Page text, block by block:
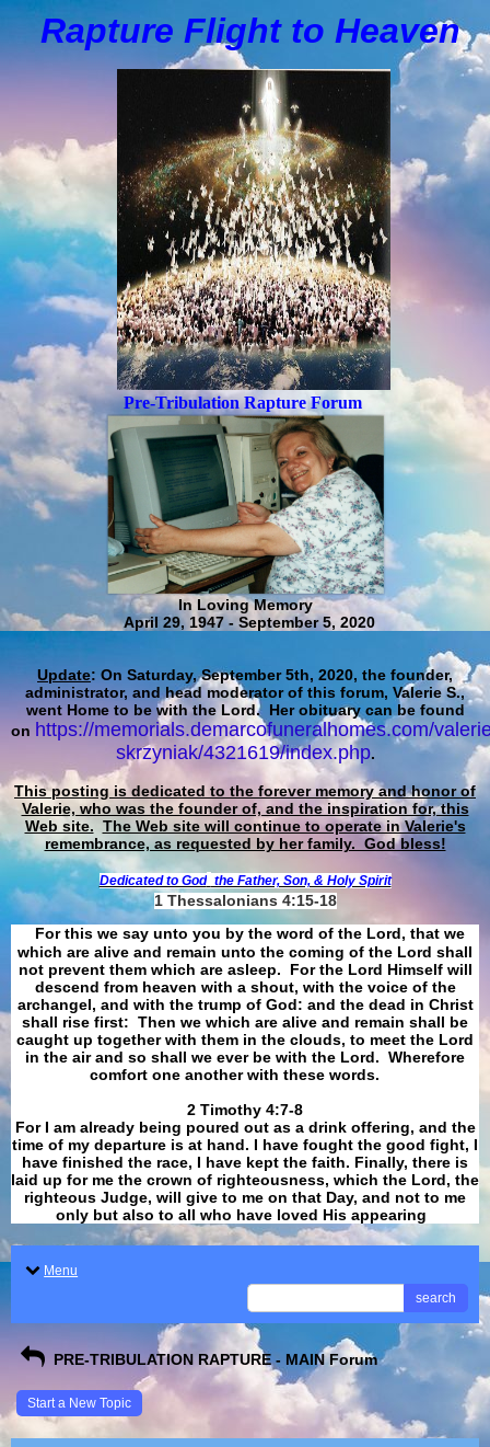
Rapture Flight to Heaven
Pre-Tribulation Rapture Forum
In Loving Memory
April 29, 1947 - September 5, 2020
Update: On Saturday, September 5th, 2020, the founder,
administrator, and head moderator of this forum, Valerie S.,
went Home to be with the Lord. Her obituary can be found
on https://memorials.demarcofuneralhomes.com/
skrzyniak/4321619/index.php.
This posting is dedicated to the forever memory and honor of
Valerie, who was the founder of, and the inspiration for, this
Web site. The Web site will continue to operate in Valerie's
remembrance, as requested by her family. God bless!
Dedicated to God the Father, Son, & Holy Spirit
1 Thessalonians 4:15-18
For this we say unto you by the word of the Lord, that we
which are alive and remain unto the coming of the Lord shall
not prevent them which are asleep. For the Lord Himself will
descend from heaven with a shout, with the voice of the
archangel, and with the trump of God: and the dead in Christ
shall rise first: Then we which are alive and remain shall be
caught up together with them in the clouds, to meet the Lord
in the air and so shall we ever be with the Lord. Wherefore
comfort one another with these words.
​​​​​​​2 Timothy 4:7-8
For I am already being poured out as a drink offering, and the
time of my departure is at hand. I have fought the good fight, I
have finished the race, I have kept the faith. Finally, there is
laid up for me the crown of righteousness, which the Lord, the
righteous Judge, will give to me on that Day, and not to me
only but also to all who have loved His appearing
Menu
search
PRE-TRIBULATION RAPTURE - MAIN Forum
Start a New Topic